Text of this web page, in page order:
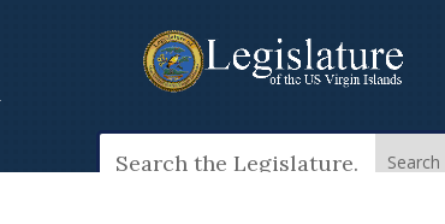
for: